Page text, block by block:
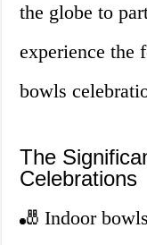
the globe to
experience the
bowls
The
Celebrations
🎳 Indoor